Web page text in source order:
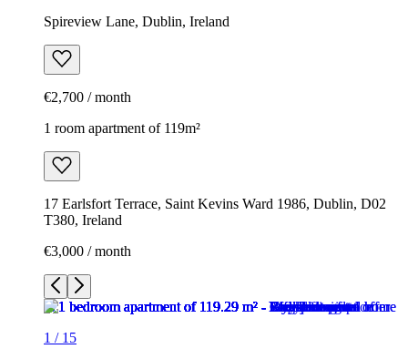
Spireview Lane, Dublin, Ireland
€2,700 / month
1 room apartment of 119m²
17 Earlsfort Terrace, Saint Kevins Ward 1986, Dublin, D02
T380, Ireland
€3,000 / month
1 / 15